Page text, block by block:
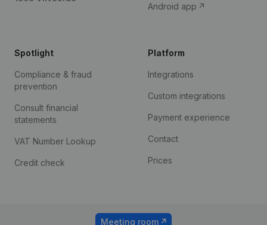
Android app
Spotlight
Compliance & fraud
prevention
Consult financial
statements
VAT Number Lookup
Credit check
Platform
Integrations
Custom integrations
Payment experience
Contact
Prices
Meeting room